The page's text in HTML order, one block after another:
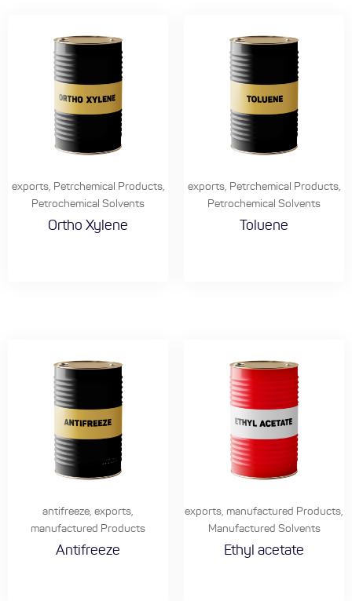
exports, Petrchemical Products,
Petrochemical Solvents
Ortho Xylene
exports, Petrchemical Products,
Petrochemical Solvents
Toluene
antifreeze, exports,
manufactured Products
Antifreeze
exports, manufactured Products,
Manufactured Solvents
Ethyl acetate